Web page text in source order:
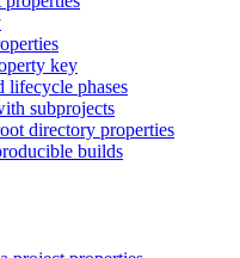
key
lifecycle phases
subprojects
directory properties
builds